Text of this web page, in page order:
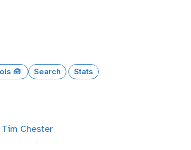
🧰 Search Stats
Chester